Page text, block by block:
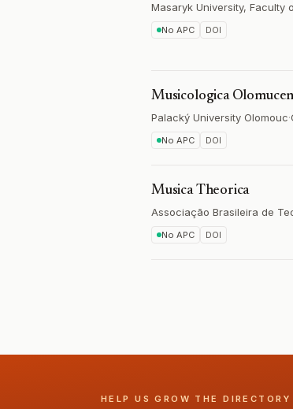
Masaryk University, Faculty
No APC DOI
Musicologica
Palacký University Olomouc·
No APC DOI
Musica Theorica
Associação Brasileira de
No APC DOI
HELP US GROW THE DIRECTORY